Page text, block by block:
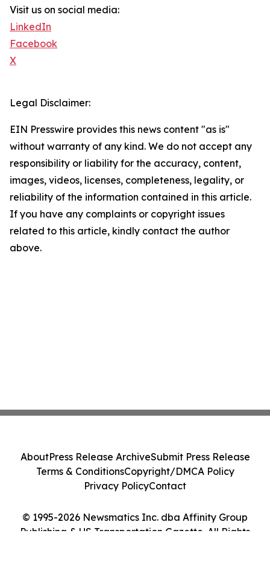
Visit us on social media:
LinkedIn
Facebook
X
Legal Disclaimer:
EIN Presswire provides this news content "as is"
without warranty of any kind. We do not accept any
responsibility or liability for the accuracy, content,
images, videos, licenses, completeness, legality, or
reliability of the information contained in this article.
If you have any complaints or copyright issues
related to this article, kindly contact the author
above.
© 1995-2026 Newsmatics Inc. dba Affinity Group
Publishing & US Transportation Gazette. All Rights
AboutPress Release ArchiveSubmit Press Release
Terms & ConditionsCopyright/DMCA Policy
Privacy PolicyContact